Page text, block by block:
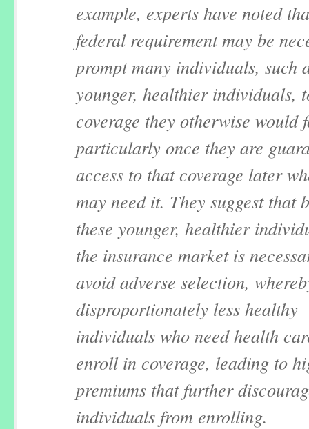
example, experts have noted
federal requirement may be
prompt many individuals, such
younger, healthier individuals,
coverage they otherwise would
particularly once they are
access to that coverage later
may need it. They suggest that
these younger, healthier
the insurance market is
avoid adverse selection,
disproportionately less healthy
individuals who need health
enroll in coverage, leading to
premiums that further
individuals from enrolling.